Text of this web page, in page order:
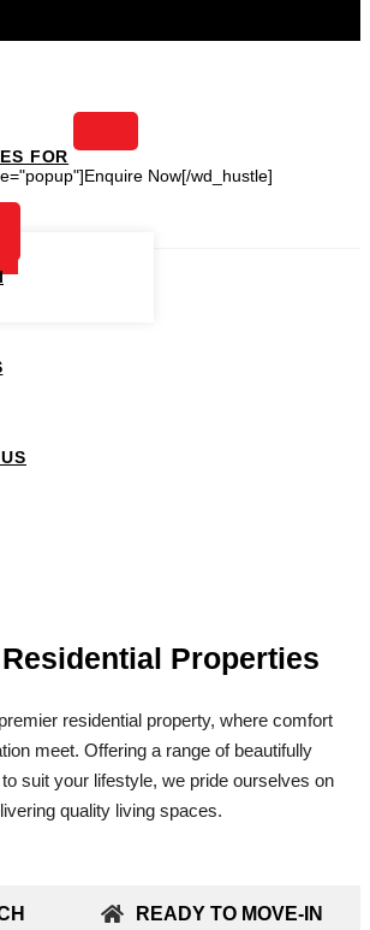
FOR
Now[/wd_hustle]
Projects
Properties
residential property, where comfort
meet. Offering a range of beautifully
suit your lifestyle, we pride ourselves on
quality living spaces.
READY TO MOVE-IN